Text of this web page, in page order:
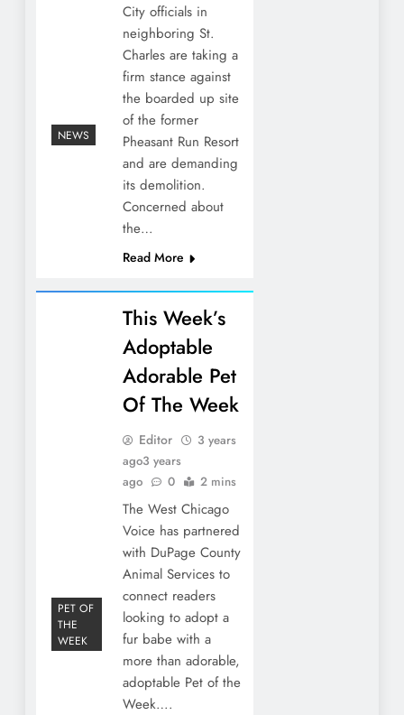
NEWS
City officials in
neighboring St.
Charles are taking a
firm stance against
the boarded up site
of the former
Pheasant Run Resort
and are demanding
its demolition.
Concerned about
the…
Read More
PET OF
THE
WEEK
This Week’s
Adoptable
Adorable Pet
Of The Week
Editor
3 years
ago3 years
ago
0 2 mins
The West Chicago
Voice has partnered
with DuPage County
Animal Services to
connect readers
looking to adopt a
fur babe with a
more than adorable,
adoptable Pet of the
Week….